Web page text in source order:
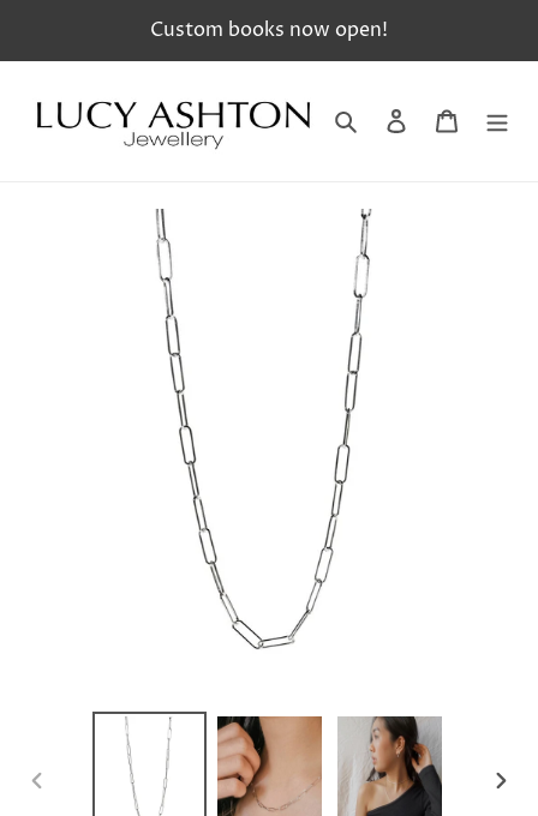
content
Custom books now open!
Search Log in Cart